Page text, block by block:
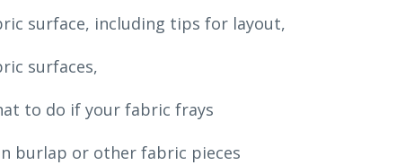
surface, including tips for layout,
surfaces,
to do if your fabric frays
burlap or other fabric pieces